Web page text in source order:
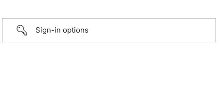
Sign-in options